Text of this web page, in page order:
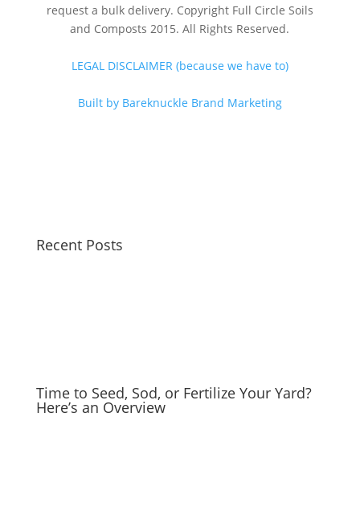
request a bulk delivery. Copyright Full Circle Soils
and Composts 2015. All Rights Reserved.
LEGAL DISCLAIMER (because we have to)
Built by Bareknuckle Brand Marketing
Recent Posts
Time to Seed, Sod, or Fertilize Your Yard?
Here’s an Overview